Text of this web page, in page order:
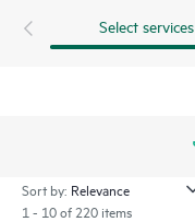
Select services
Sort by:
1 - 10 of 220 items